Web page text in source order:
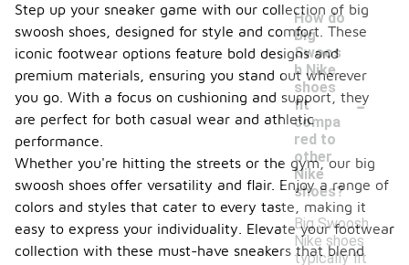
How do
Big
Swoos
h Nike
shoes
fit
compa
red to
other
Nike
shoes?
-
Big Swoosh
Nike shoes
typically fit
Step up your sneaker game with our collection of big
swoosh shoes, designed for style and comfort. These
iconic footwear options feature bold designs and
premium materials, ensuring you stand out wherever
you go. With a focus on cushioning and support, they
are perfect for both casual wear and athletic
performance.
Whether you're hitting the streets or the gym, our big
swoosh shoes offer versatility and flair. Enjoy a range of
colors and styles that cater to every taste, making it
easy to express your individuality. Elevate your footwear
collection with these must-have sneakers that blend